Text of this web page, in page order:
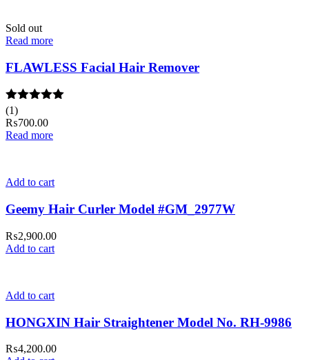
Sold out
Read more
FLAWLESS Facial Hair Remover
Rated
out of 5
(1)
₨700.00
Read more
Add to cart
Geemy Hair Curler Model #GM_2977W
₨2,900.00
Add to cart
Add to cart
HONGXIN Hair Straightener Model No. RH-9986
₨4,200.00